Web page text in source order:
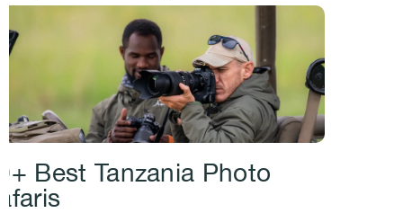
Best Tanzania Photo